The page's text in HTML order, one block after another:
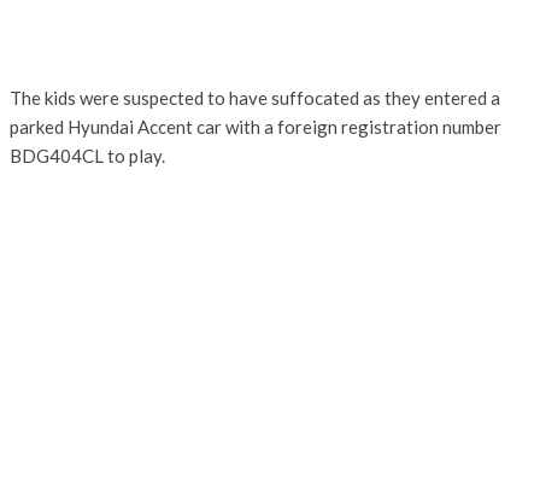
The kids were suspected to have suffocated as they entered a
parked Hyundai Accent car with a foreign registration number
BDG404CL to play.